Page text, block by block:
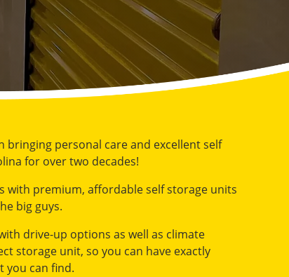
bringing personal care and excellent self
for over two decades!
with premium, affordable self storage units
big guys.
drive-up options as well as climate
storage unit, so you can have exactly
you can find.